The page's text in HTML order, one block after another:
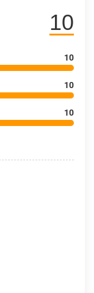
10
10
10
10